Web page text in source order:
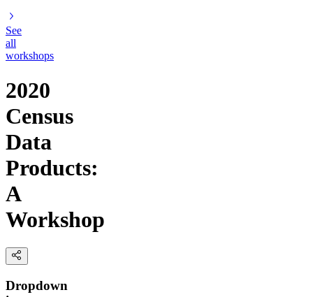
See
all
workshops
2020
Census
Data
Products:
A
Workshop
Dropdown